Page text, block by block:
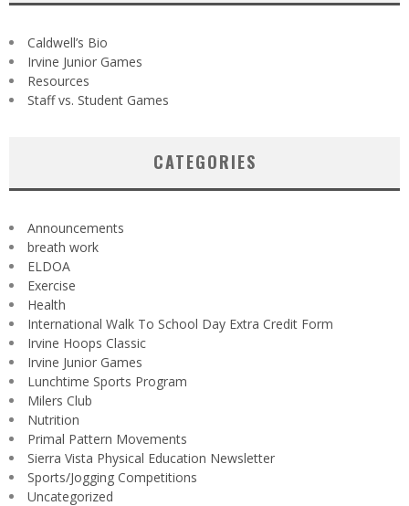
Caldwell’s Bio
Irvine Junior Games
Resources
Staff vs. Student Games
CATEGORIES
Announcements
breath work
ELDOA
Exercise
Health
International Walk To School Day Extra Credit Form
Irvine Hoops Classic
Irvine Junior Games
Lunchtime Sports Program
Milers Club
Nutrition
Primal Pattern Movements
Sierra Vista Physical Education Newsletter
Sports/Jogging Competitions
Uncategorized